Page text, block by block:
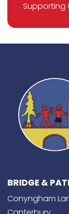
Supporting
BRIDGE &
Conyngham